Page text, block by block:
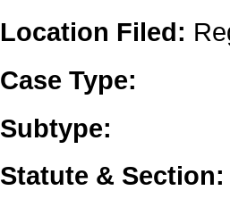
Location Filed:
Case Type:
Subtype:
Statute & Section: